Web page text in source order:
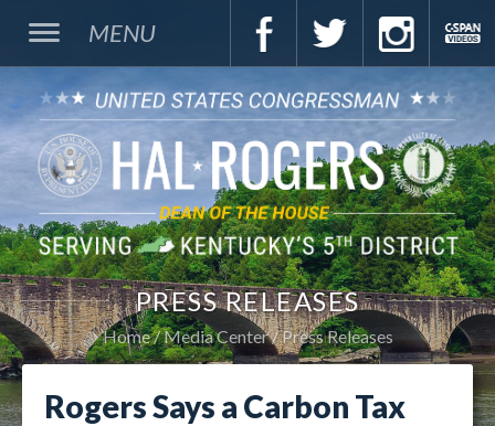
MENU
PRESS RELEASES
Home Media Center Press Releases
Rogers Says a Carbon Tax